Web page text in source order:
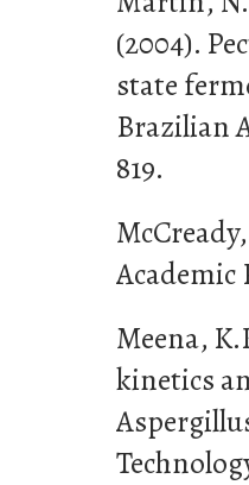
(2004).
state
Brazilian
819.
Academic
Meena,
kinetics